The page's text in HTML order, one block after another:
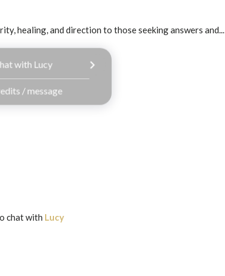
healing, and direction to those seeking answers and...
with Lucy
/ message
chat with Lucy